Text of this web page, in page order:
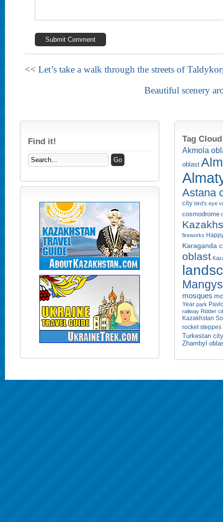
<< Let’s take a walk through the streets of
Beautiful scenery
Find it! Tag Cloud
Akmola
oblast
Astana
city bird's eye
cosmodrome
fireworks
Karaganda
oblast
mosques
Year park
railway Ridder
Kazakhstan
rocket steppes
Turkestan city
Zhambyl